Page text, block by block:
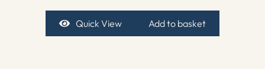
Quick View Add to basket